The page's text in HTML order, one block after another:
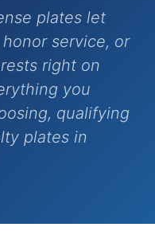
plates let
service, or
right on
you
qualifying
plates in